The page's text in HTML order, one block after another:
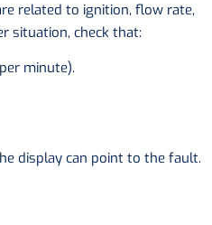
related to ignition, flow rate,
situation, check that:
minute).
display can point to the fault.